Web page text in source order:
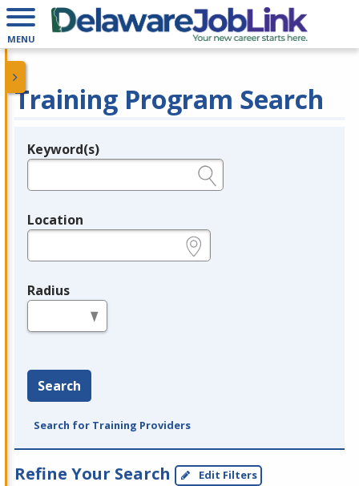
MENU
Training Program Search
Legend
Keyword(s)
Location
Radius
Search
Search for Training Providers
Refine Your Search Edit Filters